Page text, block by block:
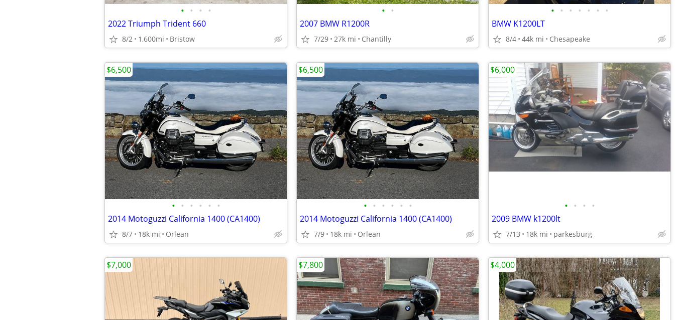
• • • •
2022 Triumph Trident 660
8/2 1,600mi Bristow
• •
2007 BMW R1200R
7/29 27k mi Chantilly
• • • • • • •
BMW K1200LT
8/4 44k mi Chesapeake
• • • • • •
2014 Motoguzzi California 1400 (CA1400)
8/7 18k mi Orlean
$6,500
• • • • • •
2014 Motoguzzi California 1400 (CA1400)
7/9 18k mi Orlean
$6,500
• • • •
2009 BMW k1200lt
7/13 18k mi parkesburg
$6,000
$7,000 $7,800 $4,000